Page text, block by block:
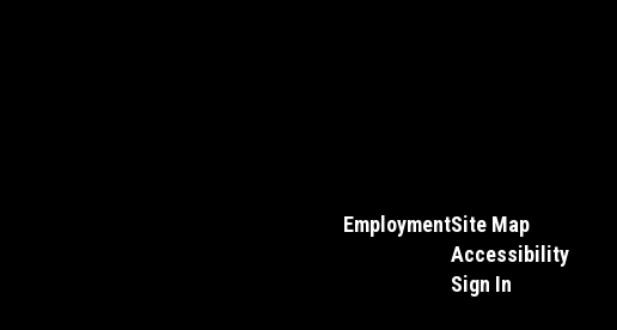
EmploymentSite Map
Accessibility
Sign In